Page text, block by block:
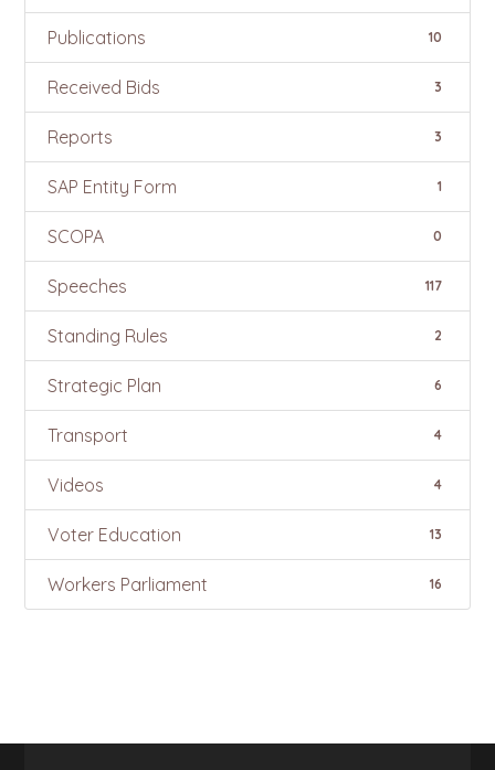
Publications 10
Received Bids 3
Reports 3
SAP Entity Form 1
SCOPA 0
Speeches 117
Standing Rules 2
Strategic Plan 6
Transport 4
Videos 4
Voter Education 13
Workers Parliament 16